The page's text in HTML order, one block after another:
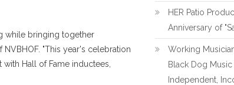
while bringing together
"This year's celebration
Hall of Fame inductees,
HER Patio
Anniversary of
Working
Black Dog
Independent,